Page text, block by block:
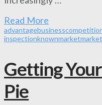
Read More
advantagebusiness
inspectionknownmarket
Getting
Pie